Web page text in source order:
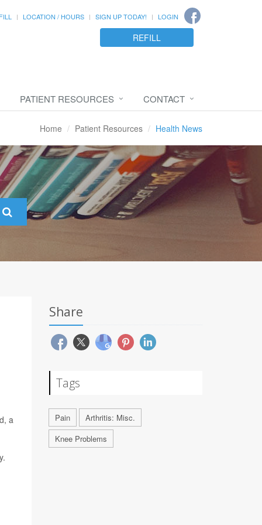
LOCATION / HOURS SIGN UP TODAY! LOGIN
REFILL
PATIENT RESOURCES CONTACT
Home Patient Resources Health News
a
Share
Tags
Pain
Arthritis: Misc.
Knee Problems